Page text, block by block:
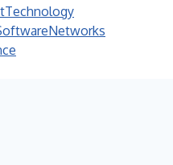
Technology
Networks